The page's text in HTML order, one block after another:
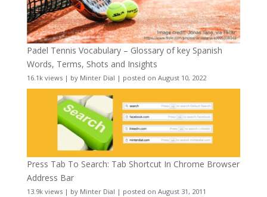
Padel Tennis Vocabulary – Glossary of key Spanish
Words, Terms, Shots and Insights
16.1k views| by Minter Dial | posted on August 10, 2022
Press Tab To Search: Tab Shortcut In Chrome Browser
Address Bar
13.9k views| by Minter Dial | posted on August 31, 2011